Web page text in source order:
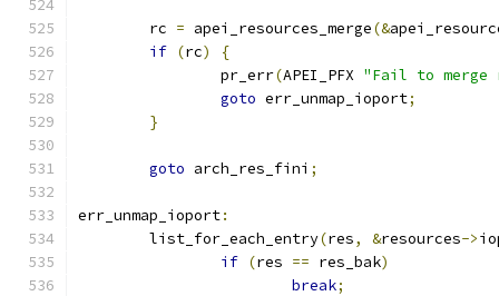
	rc
= apei_resources_merge(&
if (rc)
{
		pr_err
(APEI_PFX "Fail to merge
goto err_unmap_ioport;
}
goto arch_res_fini ;
err_unmap_ioport:
	list_for_each_entry
(res, &resources->
if (res == res_bak)
break;